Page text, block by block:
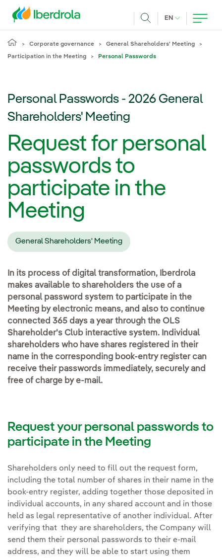
EN CURRENT
Corporate governance General Shareholders' Meeting
Participation in the Meeting Personal Passwords
Personal Passwords - 2026 General
Shareholders' Meeting
Request for personal
passwords to
participate in the
Meeting
General Shareholders' Meeting
In its process of digital transformation, Iberdrola
makes available to shareholders the use of a
personal password system to participate in the
Meeting by electronic means, and also to continue
connected 365 days a year through the OLS
Shareholder's Club interactive system. Individual
shareholders who have shares registered in their
name in the corresponding book-entry register can
receive their passwords immediately, securely and
free of charge by e-mail.
Request your personal passwords to
participate in the Meeting
Shareholders only need to fill out the request form,
including the total number of shares in their name in the
book-entry register, adding together those deposited in
individual accounts, in any shared account and in those
held as legal representative of another individual. After
verifying that they are shareholders, the Company will
send them their personal passwords to their e-mail
address, and they will be able to start using them